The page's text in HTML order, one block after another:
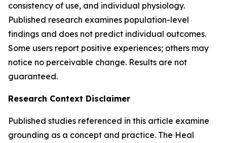
consistency of use, and individual physiology.
Published research examines population-level
findings and does not predict individual outcomes.
Some users report positive experiences; others may
notice no perceivable change. Results are not
guaranteed.
Research Context Disclaimer
Published studies referenced in this article examine
grounding as a concept and practice. The Heal